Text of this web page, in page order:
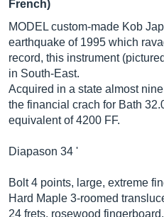
French)
MODEL custom-made Kob
earthquake of 1995 which
record, this instrument
in South-East.
Acquired in a state almost
the financial crach for Bath
equivalent of 4200 FF.
Diapason 34 '
Bolt 4 points, large, extreme
Hard Maple 3-roomed
24 frets, rosewood